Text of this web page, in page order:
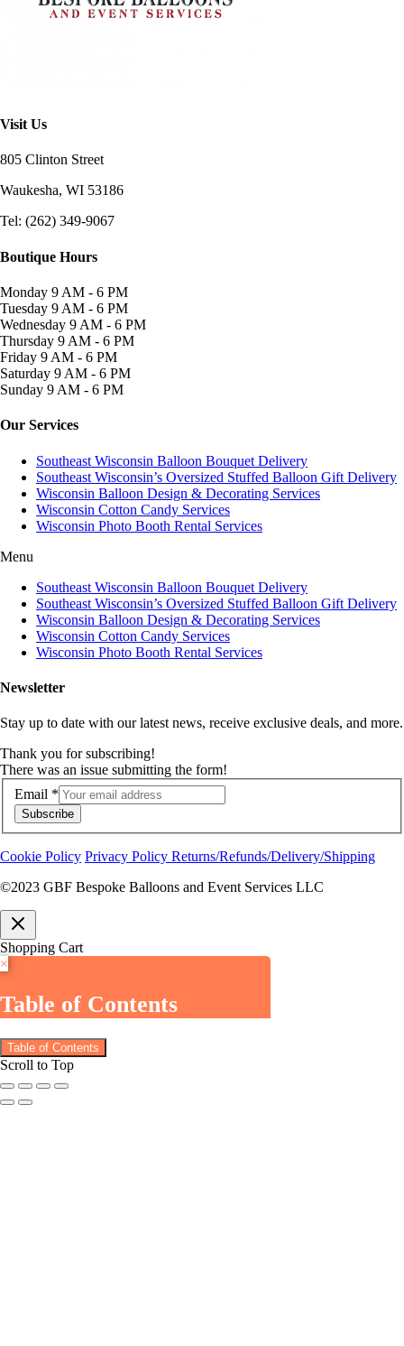
Visit Us
805 Clinton Street
Waukesha, WI 53186
Tel: (262) 349-9067
Boutique Hours
Monday 9 AM - 6 PM
Tuesday 9 AM - 6 PM
Wednesday 9 AM - 6 PM
Thursday 9 AM - 6 PM
Friday 9 AM - 6 PM
Saturday 9 AM - 6 PM
Sunday 9 AM - 6 PM
Our Services
Southeast Wisconsin Balloon Bouquet Delivery
Southeast Wisconsin’s Oversized Stuffed Balloon Gift Delivery
Wisconsin Balloon Design & Decorating Services
Wisconsin Cotton Candy Services
Wisconsin Photo Booth Rental Services
Menu
Southeast Wisconsin Balloon Bouquet Delivery
Southeast Wisconsin’s Oversized Stuffed Balloon Gift Delivery
Wisconsin Balloon Design & Decorating Services
Wisconsin Cotton Candy Services
Wisconsin Photo Booth Rental Services
Newsletter
Stay up to date with our latest news, receive exclusive deals, and more.
Thank you for subscribing!
There was an issue submitting the form!
Email *
Subscribe
Cookie Policy Privacy Policy Returns/Refunds/Delivery/Shipping
©2023 GBF Bespoke Balloons and Event Services LLC
Shopping Cart
×
Table of Contents
Table of Contents
Scroll to Top